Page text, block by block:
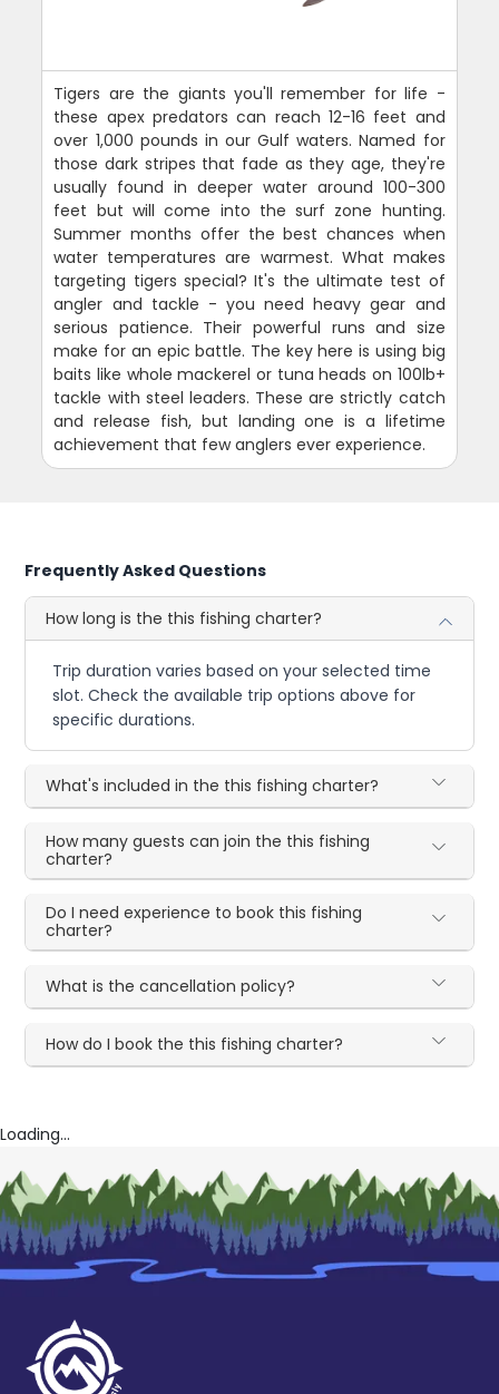
Tigers are the giants you'll remember for life -
these apex predators can reach 12-16 feet and
over 1,000 pounds in our Gulf waters. Named for
those dark stripes that fade as they age, they're
usually found in deeper water around 100-300
feet but will come into the surf zone hunting.
Summer months offer the best chances when
water temperatures are warmest. What makes
targeting tigers special? It's the ultimate test of
angler and tackle - you need heavy gear and
serious patience. Their powerful runs and size
make for an epic battle. The key here is using big
baits like whole mackerel or tuna heads on 100lb+
tackle with steel leaders. These are strictly catch
and release fish, but landing one is a lifetime
achievement that few anglers ever experience.
Frequently Asked Questions
How long is the this fishing charter?
Trip duration varies based on your selected time
slot. Check the available trip options above for
specific durations.
What's included in the this fishing charter?
How many guests can join the this fishing
charter?
Do I need experience to book this fishing
charter?
What is the cancellation policy?
How do I book the this fishing charter?
Loading...